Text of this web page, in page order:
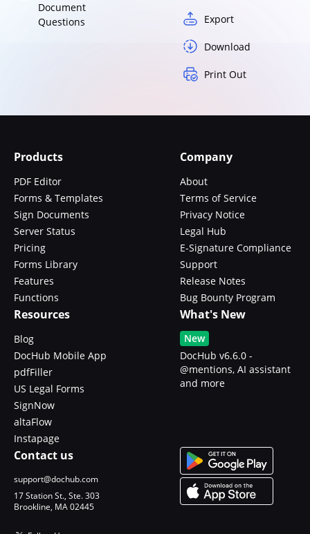
Document
Questions
Export
Download
Print Out
Products
PDF Editor
Forms & Templates
Sign Documents
Server Status
Pricing
Forms Library
Features
Functions
Company
About
Terms of Service
Privacy Notice
Legal Hub
E-Signature Compliance
Support
Release Notes
Bug Bounty Program
Resources
Blog
DocHub Mobile App
pdfFiller
US Legal Forms
SignNow
altaFlow
Instapage
What's New
New
DocHub v6.6.0 -
@mentions, AI assistant
and more
Contact us
support@dochub.com
17 Station St., Ste. 303
Brookline, MA 02445